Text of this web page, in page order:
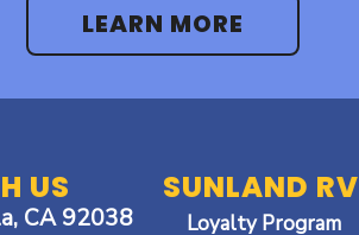
LEARN MORE
US
CA 92038
SUNLAND RV
Loyalty Program